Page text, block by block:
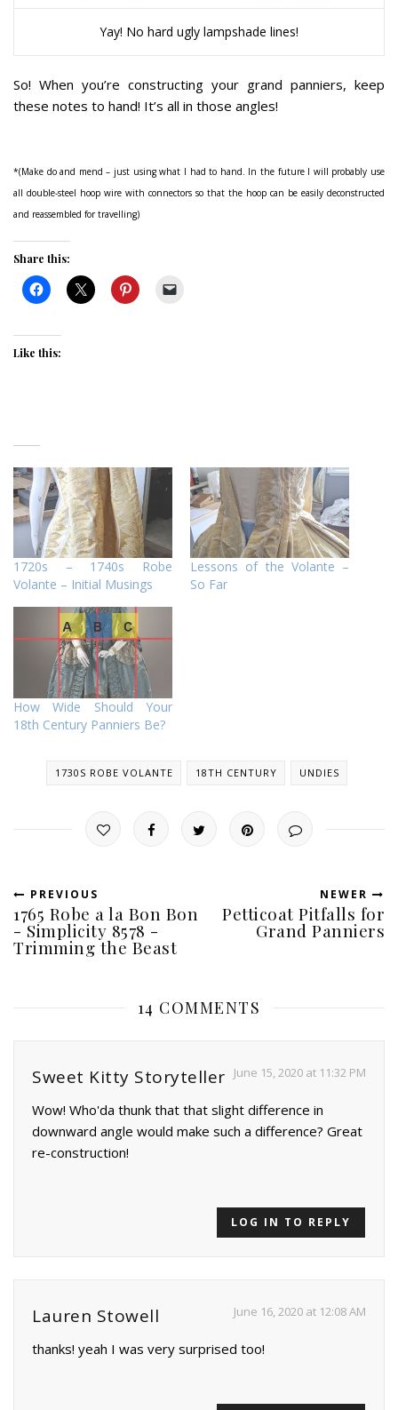
Yay! No hard ugly lampshade lines!
So! When you’re constructing your grand panniers, keep
these notes to hand! It’s all in those angles!
*(Make do and mend – just using what I had to hand. In the future I will probably use
all double-steel hoop wire with connectors so that the hoop can be easily deconstructed
and reassembled for travelling)
Share this:
Like this:
1720s – 1740s Robe
Volante – Initial Musings
Lessons of the Volante –
So Far
How Wide Should Your
18th Century Panniers Be?
1730S ROBE VOLANTE 18TH CENTURY UNDIES
PREVIOUS
1765 Robe a la Bon Bon
- Simplicity 8578 -
Trimming the Beast
NEWER
Petticoat Pitfalls for
Grand Panniers
14 COMMENTS
Sweet Kitty Storyteller June 15, 2020 at 11:32 PM
Wow! Who'da thunk that that slight difference in
downward angle would make such a difference? Great
re-construction!
LOG IN TO REPLY
Lauren Stowell June 16, 2020 at 12:08 AM
thanks! yeah I was very surprised too!